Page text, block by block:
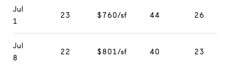
Jul
1
23 $760/sf 44 26
Jul
8
22 $801/sf 40 23